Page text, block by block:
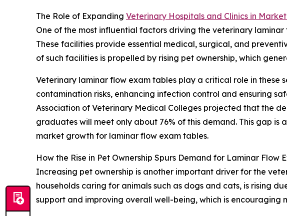
The Role of Expanding Veterinary Hospitals and Clinics in
One of the most influential factors driving the veterinary
These facilities provide essential medical, surgical, and
of such facilities is propelled by rising pet ownership, which
Veterinary laminar flow exam tables play a critical role in
contamination risks, enhancing infection control and ensuring
Association of Veterinary Medical Colleges projected that the
graduates will meet only about 76% of this demand. This gap
market growth for laminar flow exam tables.
How the Rise in Pet Ownership Spurs Demand for Laminar Flow
Increasing pet ownership is another important driver for the
households caring for animals such as dogs and cats, is rising
support and improving overall well-being, which is encouraging